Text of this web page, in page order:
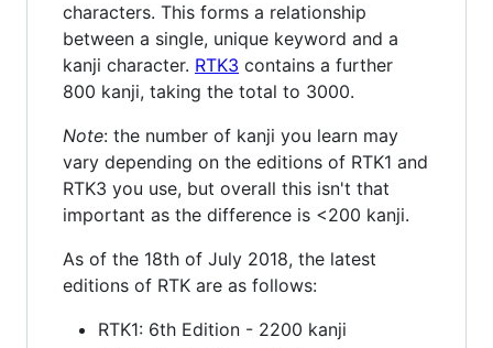
characters. This forms a relationship
between a single, unique keyword and a
kanji character. RTK3 contains a further
800 kanji, taking the total to 3000.
Note: the number of kanji you learn may
vary depending on the editions of RTK1 and
RTK3 you use, but overall this isn't that
important as the difference is <200 kanji.
As of the 18th of July 2018, the latest
editions of RTK are as follows:
RTK1: 6th Edition - 2200 kanji